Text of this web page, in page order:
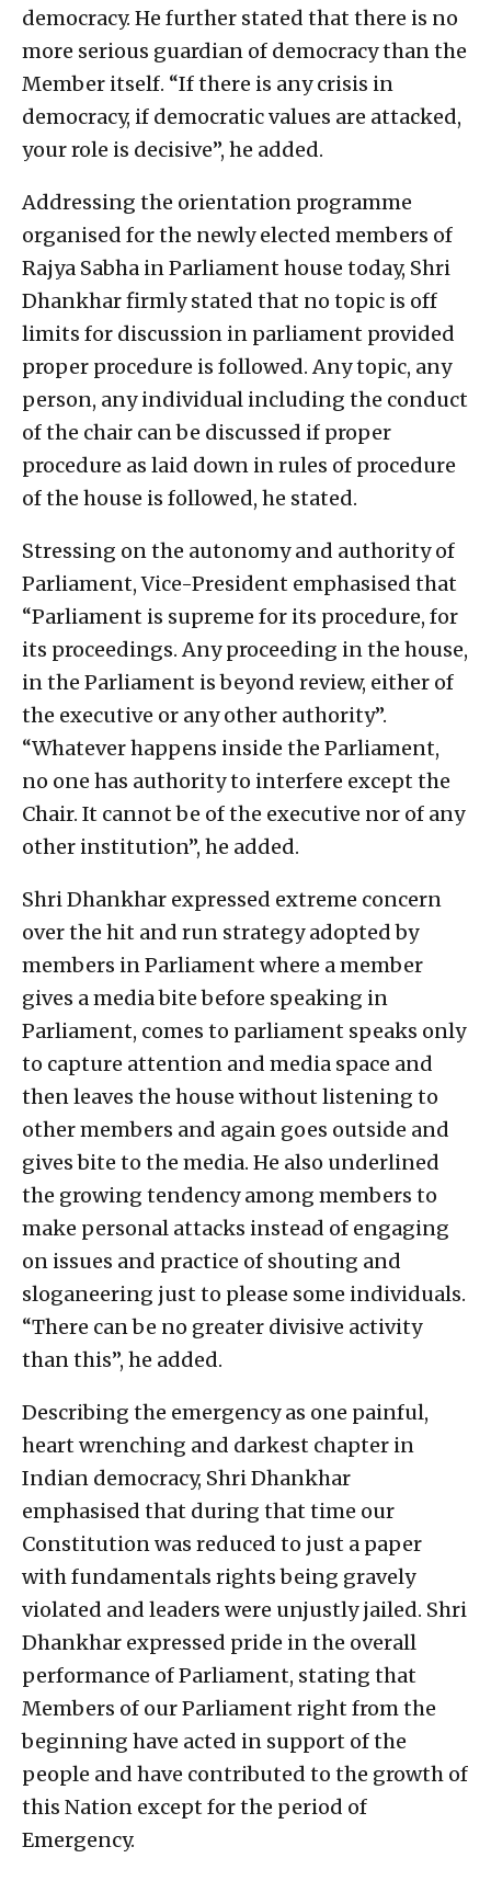
democracy. He further stated that there is no
more serious guardian of democracy than the
Member itself. “If there is any crisis in
democracy, if democratic values are attacked,
your role is decisive”, he added.
Addressing the orientation programme
organised for the newly elected members of
Rajya Sabha in Parliament house today, Shri
Dhankhar firmly stated that no topic is off
limits for discussion in parliament provided
proper procedure is followed. Any topic, any
person, any individual including the conduct
of the chair can be discussed if proper
procedure as laid down in rules of procedure
of the house is followed, he stated.
Stressing on the autonomy and authority of
Parliament, Vice-President emphasised that
“Parliament is supreme for its procedure, for
its proceedings. Any proceeding in the house,
in the Parliament is beyond review, either of
the executive or any other authority”.
“Whatever happens inside the Parliament,
no one has authority to interfere except the
Chair. It cannot be of the executive nor of any
other institution”, he added.
Shri Dhankhar expressed extreme concern
over the hit and run strategy adopted by
members in Parliament where a member
gives a media bite before speaking in
Parliament, comes to parliament speaks only
to capture attention and media space and
then leaves the house without listening to
other members and again goes outside and
gives bite to the media. He also underlined
the growing tendency among members to
make personal attacks instead of engaging
on issues and practice of shouting and
sloganeering just to please some individuals.
“There can be no greater divisive activity
than this”, he added.
Describing the emergency as one painful,
heart wrenching and darkest chapter in
Indian democracy, Shri Dhankhar
emphasised that during that time our
Constitution was reduced to just a paper
with fundamentals rights being gravely
violated and leaders were unjustly jailed. Shri
Dhankhar expressed pride in the overall
performance of Parliament, stating that
Members of our Parliament right from the
beginning have acted in support of the
people and have contributed to the growth of
this Nation except for the period of
Emergency.